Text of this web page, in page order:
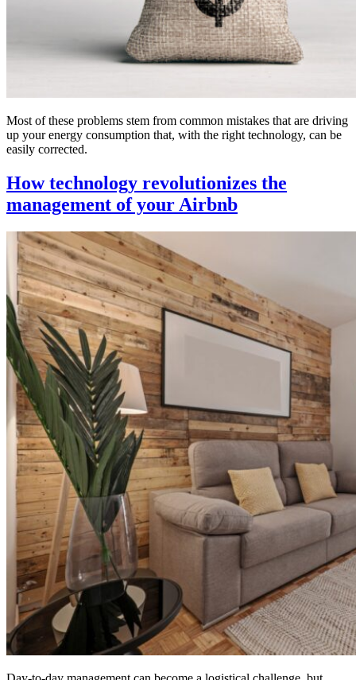
Most of these problems stem from common mistakes that are driving
up your energy consumption that, with the right technology, can be
easily corrected.
How technology revolutionizes the
management of your Airbnb